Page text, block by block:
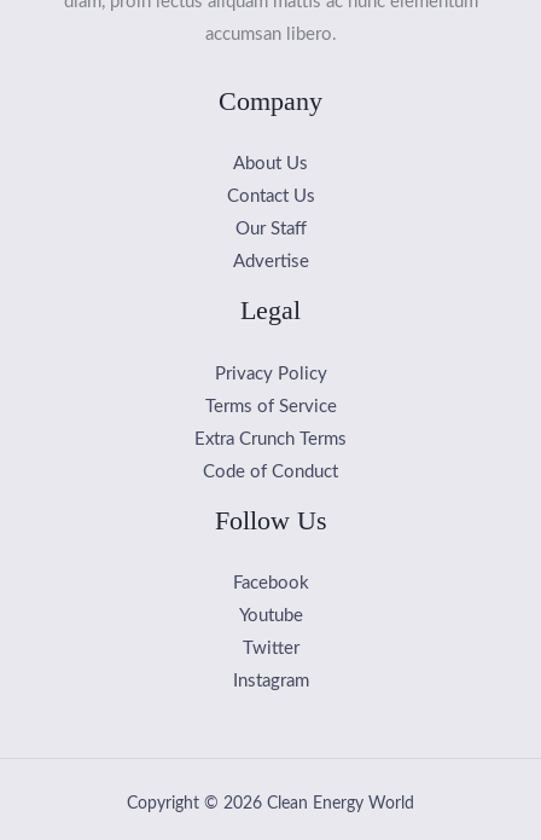
accumsan libero.
Company
About Us
Contact Us
Our Staff
Advertise
Legal
Privacy Policy
Terms of Service
Extra Crunch Terms
Code of Conduct
Follow Us
Facebook
Youtube
Twitter
Instagram
Copyright © 2026 Clean Energy World